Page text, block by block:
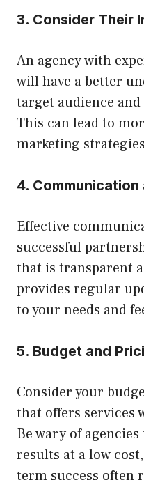
3. Consider Their
An agency with
will have a better
target audience
This can lead to
marketing
4.
Effective
successful
that is transparent
provides regular
to your needs and
5. Budget and
Consider your
that offers services
Be wary of
results at a low
term success often